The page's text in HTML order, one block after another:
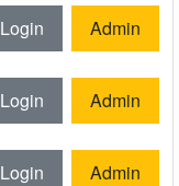
Login Admin
Login Admin
Login Admin